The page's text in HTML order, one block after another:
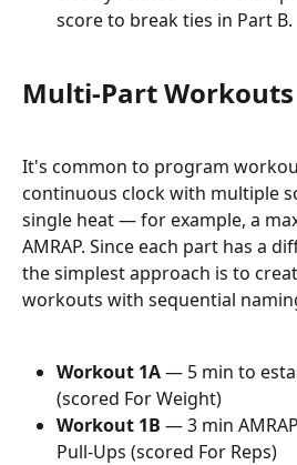
score to break ties in Part B.
Multi-Part Workouts
It's common to program
continuous clock with multiple
single heat — for example, a
AMRAP. Since each part has a
the simplest approach is to
workouts with sequential
Workout 1A — 5 min to
(scored For Weight)
Workout 1B — 3 min
Pull-Ups (scored For Reps)